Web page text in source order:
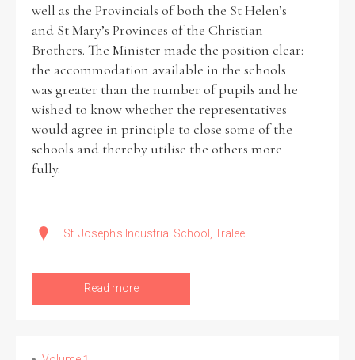
well as the Provincials of both the St Helen’s
and St Mary’s Provinces of the Christian
Brothers. The Minister made the position clear:
the accommodation available in the schools
was greater than the number of pupils and he
wished to know whether the representatives
would agree in principle to close some of the
schools and thereby utilise the others more
fully.
St. Joseph's Industrial School, Tralee
Read more